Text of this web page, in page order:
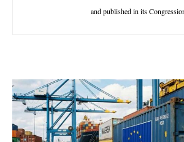
and published in its